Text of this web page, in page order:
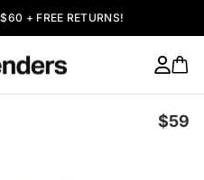
+ FREE RETURNS!
$59